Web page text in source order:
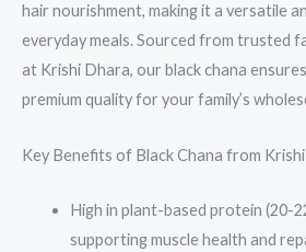
hair nourishment, making it a versatile
everyday meals. Sourced from trusted
at Krishi Dhara, our black chana
premium quality for your family’s
Key Benefits of Black Chana from
High in plant-based protein (20-
supporting muscle health and